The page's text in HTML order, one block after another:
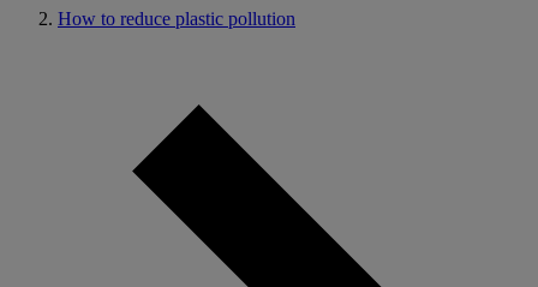
How to reduce plastic pollution